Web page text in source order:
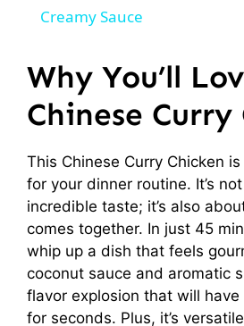
y
V
i
d
e
Creamy Sauce
Why You’ll
Chinese Curry
This Chinese Curry Chicken
for your dinner routine. It’s
incredible taste; it’s also
comes together. In just 45
whip up a dish that feels
coconut sauce and aromatic
flavor explosion that will have
for seconds. Plus, it’s